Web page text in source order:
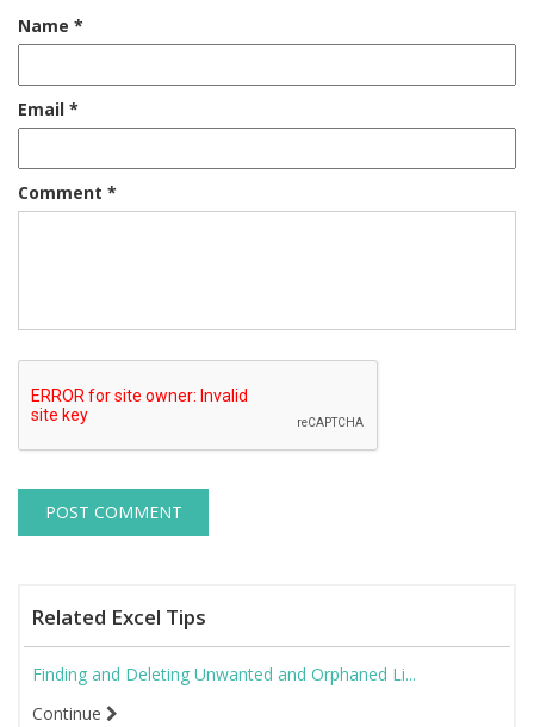
Name *
Email *
Comment *
Related Excel Tips
Finding and Deleting Unwanted and Orphaned Li...
Continue